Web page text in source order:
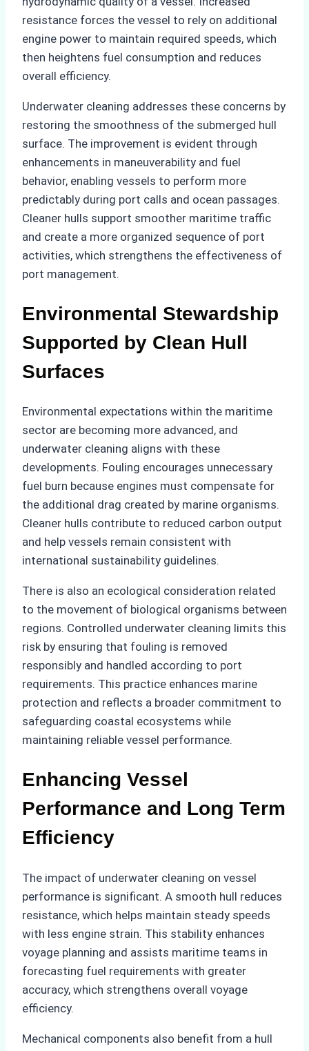
resistance forces the vessel to rely on additional
engine power to maintain required speeds, which
then heightens fuel consumption and reduces
overall efficiency.
Underwater cleaning addresses these concerns by
restoring the smoothness of the submerged hull
surface. The improvement is evident through
enhancements in maneuverability and fuel
behavior, enabling vessels to perform more
predictably during port calls and ocean passages.
Cleaner hulls support smoother maritime traffic
and create a more organized sequence of port
activities, which strengthens the effectiveness of
port management.
Environmental Stewardship
Supported by Clean Hull
Surfaces
Environmental expectations within the maritime
sector are becoming more advanced, and
underwater cleaning aligns with these
developments. Fouling encourages unnecessary
fuel burn because engines must compensate for
the additional drag created by marine organisms.
Cleaner hulls contribute to reduced carbon output
and help vessels remain consistent with
international sustainability guidelines.
There is also an ecological consideration related
to the movement of biological organisms between
regions. Controlled underwater cleaning limits this
risk by ensuring that fouling is removed
responsibly and handled according to port
requirements. This practice enhances marine
protection and reflects a broader commitment to
safeguarding coastal ecosystems while
maintaining reliable vessel performance.
Enhancing Vessel
Performance and Long Term
Efficiency
The impact of underwater cleaning on vessel
performance is significant. A smooth hull reduces
resistance, which helps maintain steady speeds
with less engine strain. This stability enhances
voyage planning and assists maritime teams in
forecasting fuel requirements with greater
accuracy, which strengthens overall voyage
efficiency.
Mechanical components also benefit from a hull